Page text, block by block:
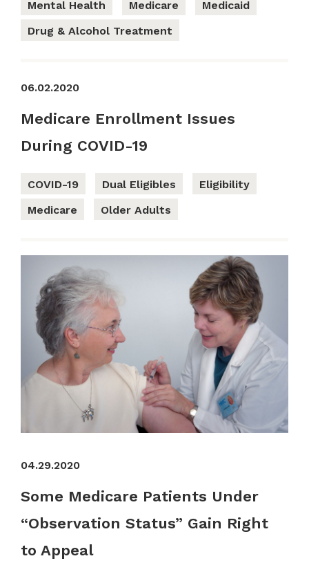
Mental Health
Medicare
Medicaid
Drug & Alcohol Treatment
06.02.2020
Medicare Enrollment Issues
During COVID-19
COVID-19 Dual Eligibles
Eligibility
Medicare
Older Adults
04.29.2020
Some Medicare Patients Under
“Observation Status” Gain Right
to Appeal